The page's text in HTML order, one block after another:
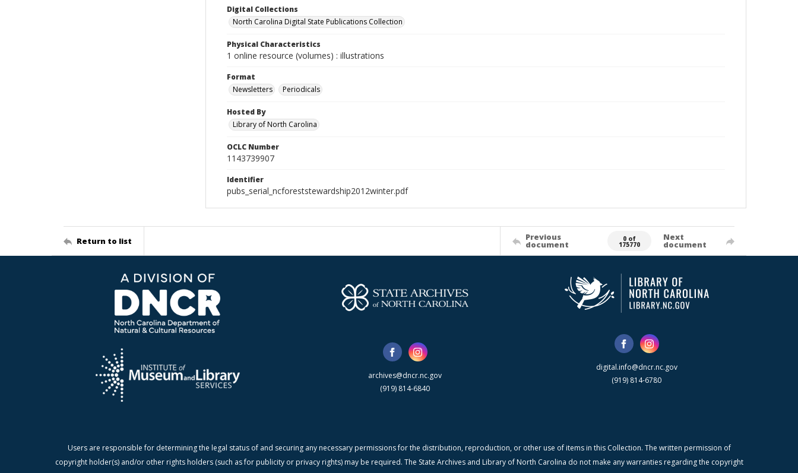
Digital Collections
North Carolina Digital State Publications Collection
Physical Characteristics
1 online resource (volumes) : illustrations
Format
Newsletters
Periodicals
Hosted By
Library of North Carolina
OCLC Number
1143739907
Identifier
pubs_serial_ncforeststewardship2012winter.pdf
Return to list Previous
document
0 of
175770
Next
document
archives@dncr.nc.gov
(919) 814-6840
digital.info@dncr.nc.gov
(919) 814-6780
Users are responsible for determining the legal status of and securing any necessary permissions for the distribution, reproduction, or other use of items in this Collection. The written permission of
copyright holder(s) and/or other rights holders (such as for publicity or privacy rights) may be required. The State Archives and Library of North Carolina do not make any warranties regarding the copyright